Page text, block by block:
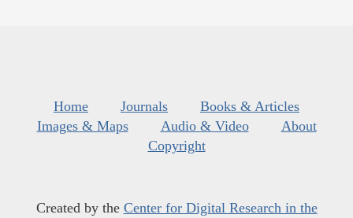
Home Journals
Books & Articles
Images & Maps
Audio & Video
About
Copyright
Created by the Center for Digital Research in the